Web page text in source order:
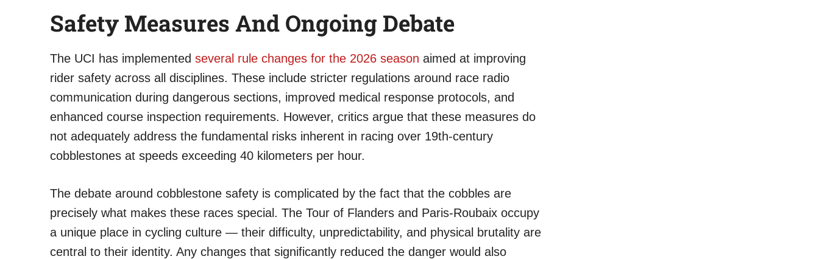
Safety Measures And Ongoing Debate
The UCI has implemented several rule changes for the 2026 season aimed at improving
rider safety across all disciplines. These include stricter regulations around race radio
communication during dangerous sections, improved medical response protocols, and
enhanced course inspection requirements. However, critics argue that these measures do
not adequately address the fundamental risks inherent in racing over 19th-century
cobblestones at speeds exceeding 40 kilometers per hour.
The debate around cobblestone safety is complicated by the fact that the cobbles are
precisely what makes these races special. The Tour of Flanders and Paris-Roubaix occupy
a unique place in cycling culture — their difficulty, unpredictability, and physical brutality are
central to their identity. Any changes that significantly reduced the danger would also